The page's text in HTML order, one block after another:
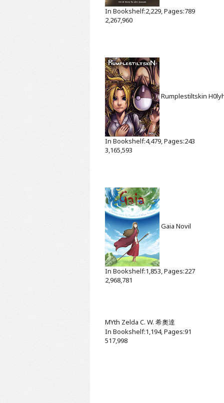
In Bookshelf:2,229, Pages:789
2,267,960
Rumplestiltskin
In Bookshelf:4,479, Pages:243
3,165,593
Gaia Novil
In Bookshelf:1,853, Pages:227
2,968,781
MYth Zelda C. W. 希奧達
In Bookshelf:1,194, Pages:91
517,998